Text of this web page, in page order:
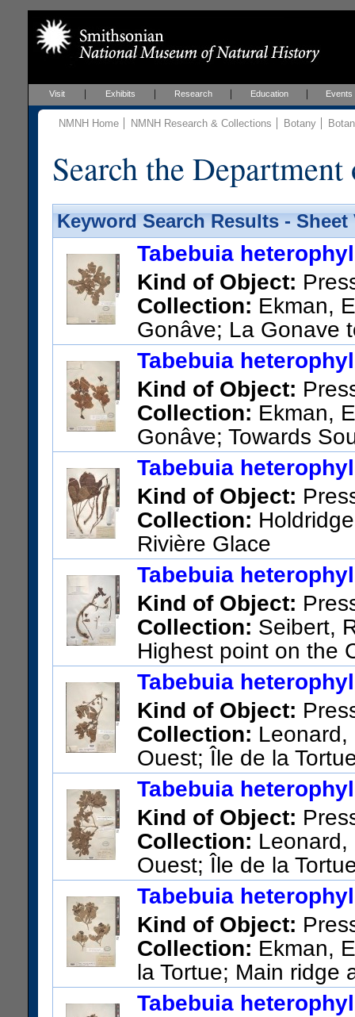
Visit Exhibits Research Education Events
NMNH Home NMNH Research & Collections Botany
Search the
Keyword Search Results - Sheet
Tabebuia
Kind of Object:
Collection: Ekman,
Gonâve; La Gonave
US Catalog No.:1413213
Tabebuia
Kind of Object:
Collection: Ekman,
Gonâve; Towards
US Catalog No.:1413214
Tabebuia
Kind of Object:
Collection:
Rivière Glace
US Catalog No.:2935861
Tabebuia
Kind of Object:
Collection: Seibert,
Highest point on the
Glace and Camp Penin
US Catalog No.:1783729
Tabebuia
Kind of Object:
Collection: Leonard,
Ouest; Île de la
Pi
US Catalog No.:1453792
Tabebuia
Kind of Object:
Collection: Leonard,
Ouest; Île de la
Paluiste
US Catalog No.:1450527
Tabebuia
Kind of Object:
Collection: Ekman,
la Tortue; Main ridge
US Catalog No.:1413770
Tabebuia